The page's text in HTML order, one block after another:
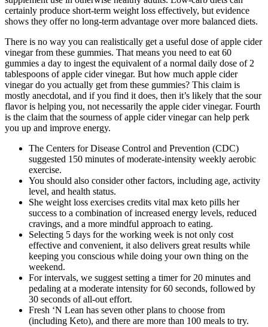
certainly produce short-term weight loss effectively, but evidence
shows they offer no long-term advantage over more balanced diets.
There is no way you can realistically get a useful dose of apple cider
vinegar from these gummies. That means you need to eat 60
gummies a day to ingest the equivalent of a normal daily dose of 2
tablespoons of apple cider vinegar. But how much apple cider
vinegar do you actually get from these gummies? This claim is
mostly anecdotal, and if you find it does, then it’s likely that the sour
flavor is helping you, not necessarily the apple cider vinegar. Fourth
is the claim that the sourness of apple cider vinegar can help perk
you up and improve energy.
The Centers for Disease Control and Prevention (CDC)
suggested 150 minutes of moderate-intensity weekly aerobic
exercise.
You should also consider other factors, including age, activity
level, and health status.
She weight loss exercises credits vital max keto pills her
success to a combination of increased energy levels, reduced
cravings, and a more mindful approach to eating.
Selecting 5 days for the working week is not only cost
effective and convenient, it also delivers great results while
keeping you conscious while doing your own thing on the
weekend.
For intervals, we suggest setting a timer for 20 minutes and
pedaling at a moderate intensity for 60 seconds, followed by
30 seconds of all-out effort.
Fresh ‘N Lean has seven other plans to choose from
(including Keto), and there are more than 100 meals to try.